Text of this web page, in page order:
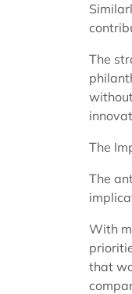
The
The
The
With
that